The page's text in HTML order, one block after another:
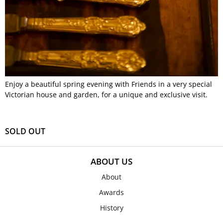
Enjoy a beautiful spring evening with Friends in a very special
Victorian house and garden, for a unique and exclusive visit.
SOLD OUT
ABOUT US
About
Awards
History